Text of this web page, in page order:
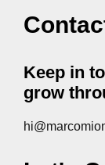
Keep in
grow